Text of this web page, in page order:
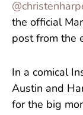
the official
post from the
In a comical
Austin and
for the big